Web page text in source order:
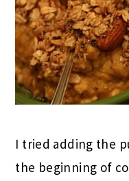
I tried adding the
the beginning of